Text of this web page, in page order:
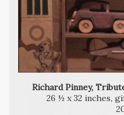
Richard Pinney,
26 ½ x 32 inches,
Richard Pinney, The